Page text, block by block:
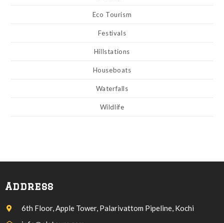
Eco Tourism
Festivals
Hillstations
Houseboats
Waterfalls
Wildlife
Address
6th Floor, Apple Tower, Palarivattom Pipeline, Kochi